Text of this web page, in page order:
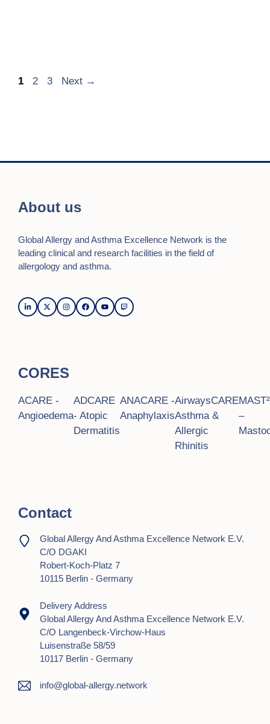
Page
1 Page
2 Page
3 Next →
About us
Global Allergy and Asthma Excellence Network is the
leading clinical and research facilities in the field of
allergology and asthma.
CORES
ACARE -
Angioedema
ADCARE
- Atopic
Dermatitis
ANACARE -
Anaphylaxis
AirwaysCARE
Asthma &
Allergic
Rhinitis
–
Contact
Global Allergy And Asthma Excellence Network E.V.
C/o DGAKI
Robert-Koch-Platz 7
10115 Berlin - Germany
Delivery Address
Global Allergy And Asthma Excellence Network E.V.
C/o Langenbeck-Virchow-Haus
Luisenstraße 58/59
10117 Berlin - Germany
info@global-allergy.network